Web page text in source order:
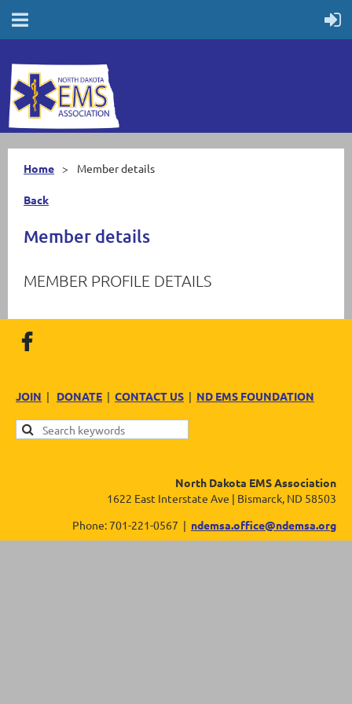
Home Member details
Back
Member details
MEMBER PROFILE DETAILS
JOIN | DONATE | CONTACT US | ND EMS FOUNDATION
North Dakota EMS Association
1622 East Interstate Ave | Bismarck, ND 58503
Phone: 701-221-0567 | ndemsa.office@ndemsa.org